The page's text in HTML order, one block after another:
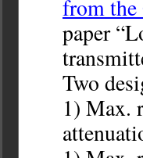
from the
paper
Two
1) Max.